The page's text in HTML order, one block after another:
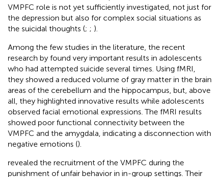
VMPFC role is not yet sufficiently investigated, not just for
the depression but also for complex social situations as
the suicidal thoughts (; ; ).
Among the few studies in the literature, the recent
research by found very important results in adolescents
who had attempted suicide several times. Using fMRI,
they showed a reduced volume of gray matter in the brain
areas of the cerebellum and the hippocampus, but, above
all, they highlighted innovative results while adolescents
observed facial emotional expressions. The fMRI results
showed poor functional connectivity between the
VMPFC and the amygdala, indicating a disconnection with
negative emotions ().
revealed the recruitment of the VMPFC during the
punishment of unfair behavior in in-group settings. Their